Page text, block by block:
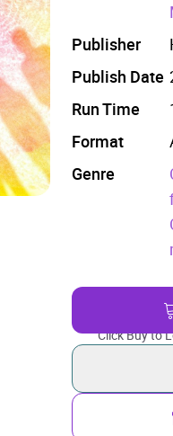
Publisher
Publish Date
Run Time
Format
Genre
Click Buy to